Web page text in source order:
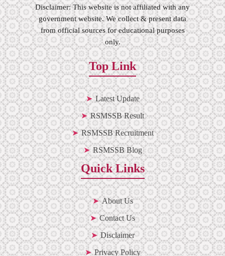
Disclaimer: This website is not affiliated with any
government website. We collect & present data
from official sources for educational purposes
only.
Top Link
Latest Update
RSMSSB Result
RSMSSB Recruitment
RSMSSB Blog
Quick Links
About Us
Contact Us
Disclaimer
Privacy Policy